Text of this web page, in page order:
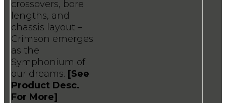
crossovers, bore
lengths, and
chassis layout –
Crimson emerges
as the
Symphonium of
our dreams. [See
Product Desc.
For More]